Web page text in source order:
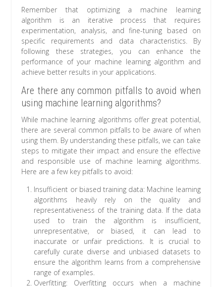
Remember that optimizing a machine learning
algorithm is an iterative process that requires
experimentation, analysis, and fine-tuning based on
specific requirements and data characteristics. By
following these strategies, you can enhance the
performance of your machine learning algorithm and
achieve better results in your applications.
Are there any common pitfalls to avoid when
using machine learning algorithms?
While machine learning algorithms offer great potential,
there are several common pitfalls to be aware of when
using them. By understanding these pitfalls, we can take
steps to mitigate their impact and ensure the effective
and responsible use of machine learning algorithms.
Here are a few key pitfalls to avoid:
Insufficient or biased training data: Machine learning
algorithms heavily rely on the quality and
representativeness of the training data. If the data
used to train the algorithm is insufficient,
unrepresentative, or biased, it can lead to
inaccurate or unfair predictions. It is crucial to
carefully curate diverse and unbiased datasets to
ensure the algorithm learns from a comprehensive
range of examples.
Overfitting: Overfitting occurs when a machine